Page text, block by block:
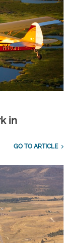
in
GO TO ARTICLE